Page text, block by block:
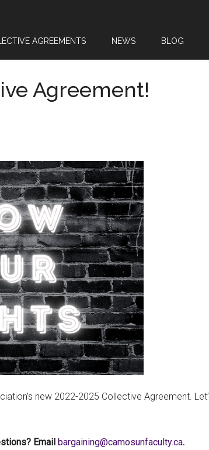
AGREEMENTS NEWS BLOG
Agreement!
new 2022-2025 Collective Agreement.
Email ac.ytlucafnusomac@gniniagrab.